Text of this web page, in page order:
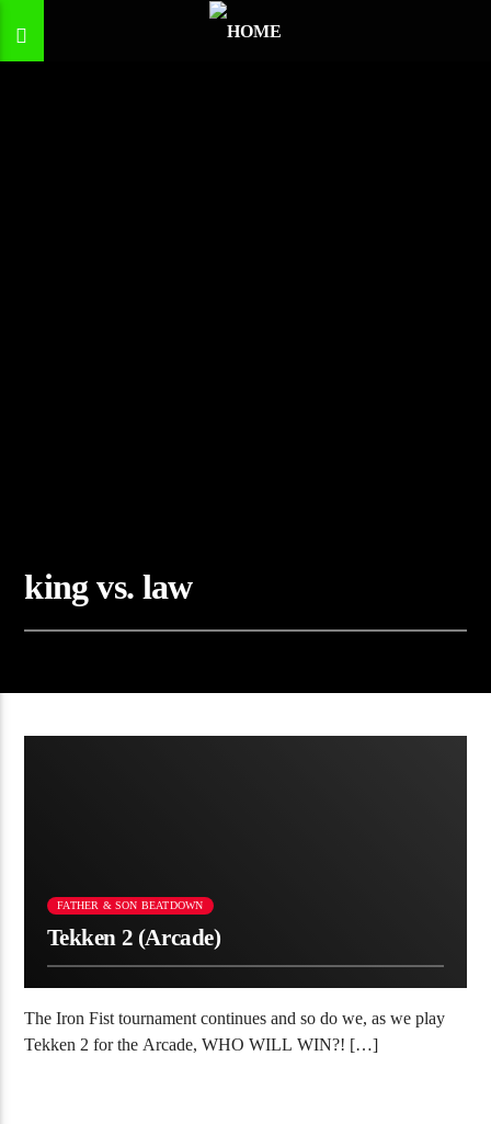
king vs. law
FATHER & SON BEATDOWN
Tekken 2 (Arcade)
The Iron Fist tournament continues and so do we, as we play
Tekken 2 for the Arcade, WHO WILL WIN?! […]